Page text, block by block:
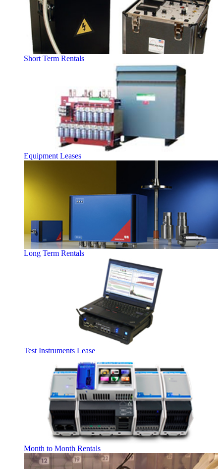
Short Term Rentals
Equipment Leases
Long Term Rentals
Test Instruments Lease
Month to Month Rentals